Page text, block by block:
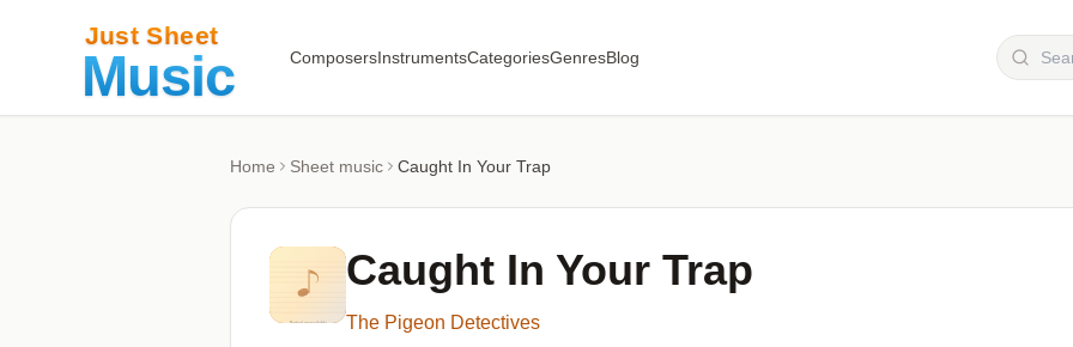
ComposersInstrumentsCategoriesGenresBlog
Home Sheet music Caught In Your Trap
Caught In Your Trap
The Pigeon Detectives